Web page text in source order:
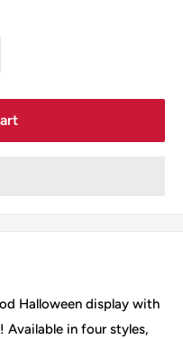
Halloween display with
Available in four styles,